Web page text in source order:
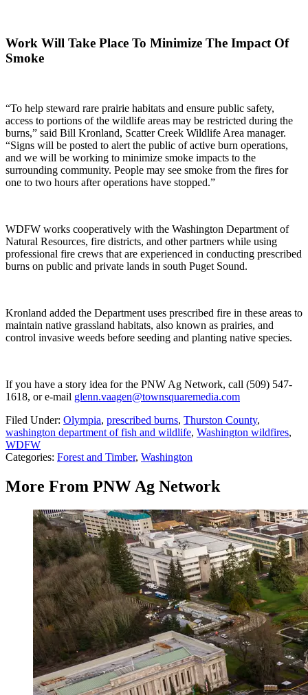
Work Will Take Place To Minimize The Impact Of
Smoke
“To help steward rare prairie habitats and ensure public safety,
access to portions of the wildlife areas may be restricted during the
burns,” said Bill Kronland, Scatter Creek Wildlife Area manager.
“Signs will be posted to alert the public of active burn operations,
and we will be working to minimize smoke impacts to the
surrounding community. People may see smoke from the fires for
one to two hours after operations have stopped.”
WDFW works cooperatively with the Washington Department of
Natural Resources, fire districts, and other partners while using
professional fire crews that are experienced in conducting prescribed
burns on public and private lands in south Puget Sound.
Kronland added the Department uses prescribed fire in these areas to
maintain native grassland habitats, also known as prairies, and
control invasive weeds before seeding and planting native species.
If you have a story idea for the PNW Ag Network, call (509) 547-
1618, or e-mail glenn.vaagen@townsquaremedia.com
Filed Under: Olympia, prescribed burns, Thurston County,
washington department of fish and wildlife, Washington wildfires,
WDFW
Categories: Forest and Timber, Washington
More From PNW Ag Network